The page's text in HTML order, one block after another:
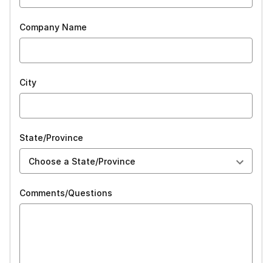
Company Name
City
State/Province
Comments/Questions